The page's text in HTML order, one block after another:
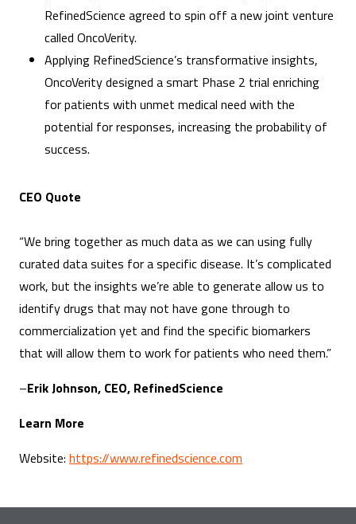
RefinedScience agreed to spin off a new joint venture
called OncoVerity.
Applying RefinedScience’s transformative insights,
OncoVerity designed a smart Phase 2 trial enriching
for patients with unmet medical need with the
potential for responses, increasing the probability of
success.
CEO Quote
“We bring together as much data as we can using fully
curated data suites for a specific disease. It’s complicated
work, but the insights we’re able to generate allow us to
identify drugs that may not have gone through to
commercialization yet and find the specific biomarkers
that will allow them to work for patients who need them.”
–Erik Johnson, CEO, RefinedScience
Learn More
Website: https://www.refinedscience.com